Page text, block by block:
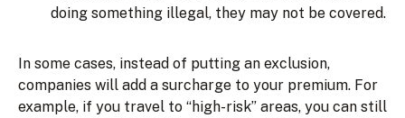
doing something illegal, they may not be covered.
In some cases, instead of putting an exclusion,
companies will add a surcharge to your premium. For
example, if you travel to “high-risk” areas, you can still